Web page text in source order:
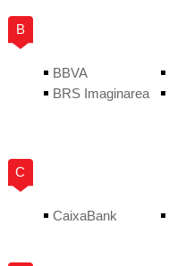
B
BBVA
BRS Imaginarea
C
CaixaBank